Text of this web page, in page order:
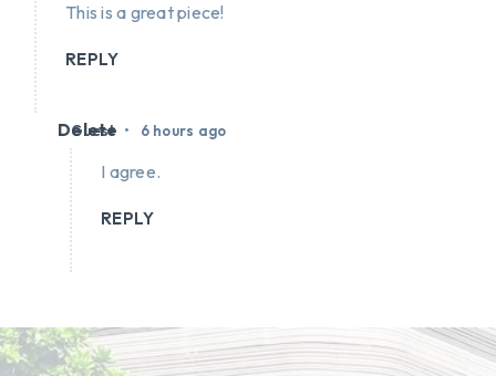
This is a great piece!
REPLY
Guest • 6 hours ago
Delete
I agree.
REPLY